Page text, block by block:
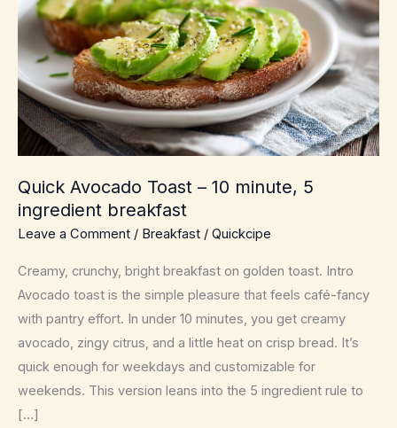
Quick Avocado Toast – 10 minute, 5
ingredient breakfast
Leave a Comment / Breakfast / Quickcipe
Creamy, crunchy, bright breakfast on golden toast. Intro
Avocado toast is the simple pleasure that feels café-fancy
with pantry effort. In under 10 minutes, you get creamy
avocado, zingy citrus, and a little heat on crisp bread. It’s
quick enough for weekdays and customizable for
weekends. This version leans into the 5 ingredient rule to
[…]